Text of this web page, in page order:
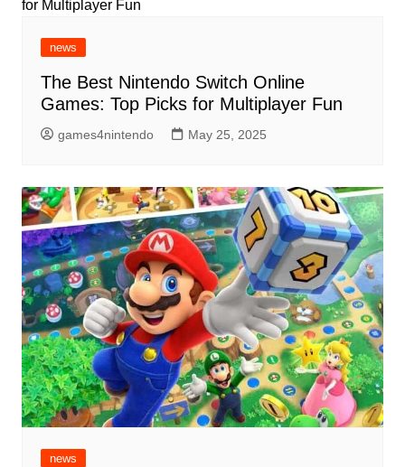
news
The Best Nintendo Switch Online
Games: Top Picks for Multiplayer Fun
games4nintendo May 25, 2025
news